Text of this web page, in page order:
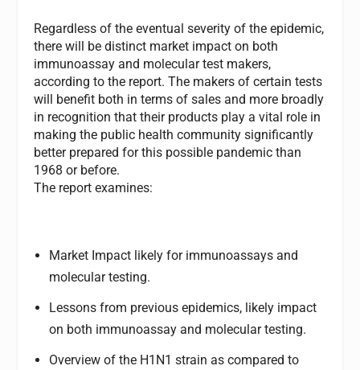
Regardless of the eventual severity of the epidemic,
there will be distinct market impact on both
immunoassay and molecular test makers,
according to the report. The makers of certain tests
will benefit both in terms of sales and more broadly
in recognition that their products play a vital role in
making the public health community significantly
better prepared for this possible pandemic than
1968 or before.
The report examines:
Market Impact likely for immunoassays and
molecular testing.
Lessons from previous epidemics, likely impact
on both immunoassay and molecular testing.
Overview of the H1N1 strain as compared to